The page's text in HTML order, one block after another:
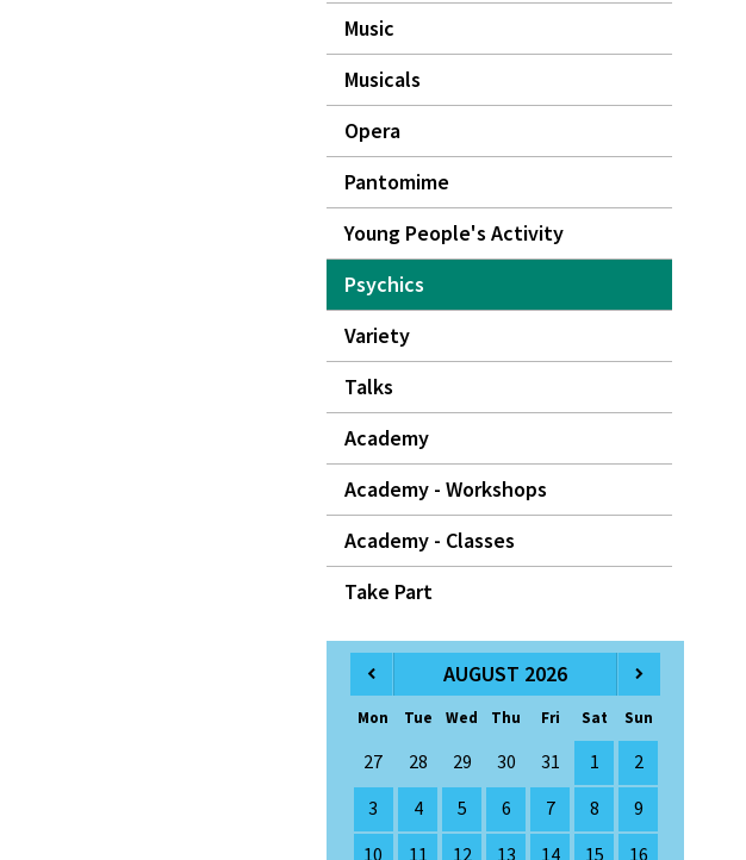
Music
Musicals
Opera
Pantomime
Young People's Activity
Psychics
Variety
Talks
Academy
Academy - Workshops
Academy - Classes
Take Part
AUGUST 2026
Mon Tue Wed Thu Fri Sat Sun
27 28 29 30 31 1
2
3
4 5 6 7 8
9
10
11 12 13 14 15
16